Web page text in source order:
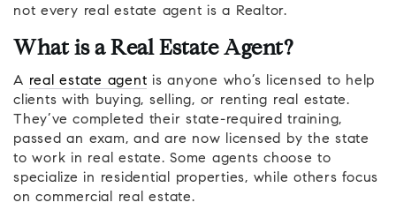
not every real estate agent is a Realtor.
What is a Real Estate Agent?
A real estate agent is anyone who’s licensed to help
clients with buying, selling, or renting real estate.
They’ve completed their state-required training,
passed an exam, and are now licensed by the state
to work in real estate. Some agents choose to
specialize in residential properties, while others focus
on commercial real estate.